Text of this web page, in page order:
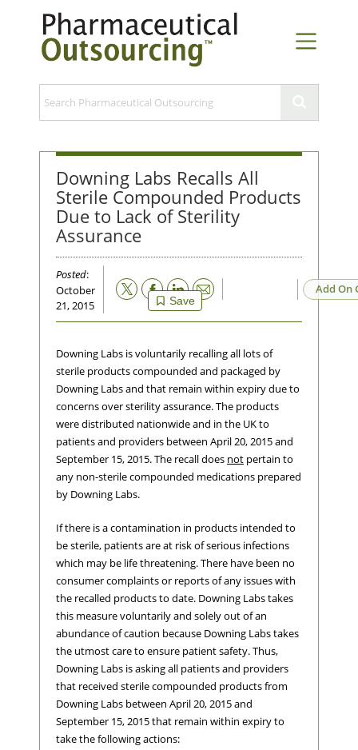
Downing Labs Recalls All
Sterile Compounded Products
Due to Lack of Sterility
Assurance
Posted:
October
21, 2015
Save
Email Add On
Downing Labs is voluntarily recalling all lots of
sterile products compounded and packaged by
Downing Labs and that remain within expiry due to
concerns over sterility assurance. The products
were distributed nationwide and in the UK to
patients and providers between April 20, 2015 and
September 15, 2015. The recall does not pertain to
any non-sterile compounded medications prepared
by Downing Labs.
If there is a contamination in products intended to
be sterile, patients are at risk of serious infections
which may be life threatening. There have been no
consumer complaints or reports of any issues with
the recalled products to date. Downing Labs takes
this measure voluntarily and solely out of an
abundance of caution because Downing Labs takes
the utmost care to ensure patient safety. Thus,
Downing Labs is asking all patients and providers
that received sterile compounded products from
Downing Labs between April 20, 2015 and
September 15, 2015 that remain within expiry to
take the following actions: